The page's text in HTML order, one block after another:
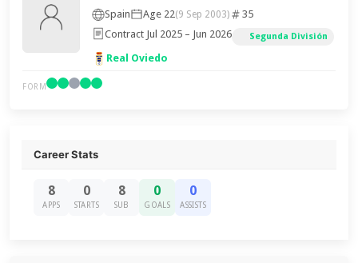
Spain Age 22(9 Sep 2003)
35
Contract Jul 2025 – Jun 2026
Segunda División
Real Oviedo
FORM
Career Stats
8
APPS
0
STARTS
8
SUB
0
GOALS
0
ASSISTS